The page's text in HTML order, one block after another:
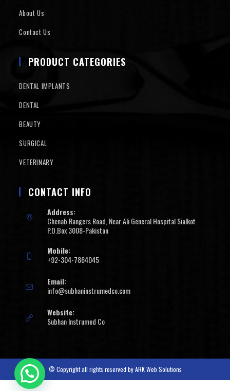
About Us
Contact Us
PRODUCT CATEGORIES
DENTAL IMPLANTS
DENTAL
BEAUTY
SURGICAL
VETERINARY
CONTACT INFO
Address:
Chenab Rangers Road, Near Ali General Hospital Sialkot
P.O.Box 3008-Pakistan
Mobile:
+92-304-7864045
Email:
info@subhaninstrumedco.com
Website:
Subhan Instrumed Co
© Copyright all rights reserved byARK Web Solutions